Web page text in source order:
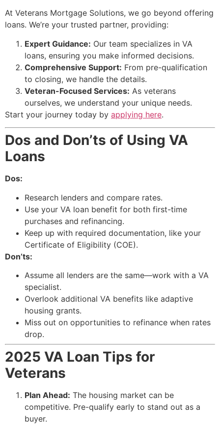
At Veterans Mortgage Solutions, we go beyond offering
loans. We’re your trusted partner, providing:
Expert Guidance: Our team specializes in VA
loans, ensuring you make informed decisions.
Comprehensive Support: From pre-qualification
to closing, we handle the details.
Veteran-Focused Services: As veterans
ourselves, we understand your unique needs.
Start your journey today by applying here.
Dos and Don’ts of Using VA
Loans
Dos:
Research lenders and compare rates.
Use your VA loan benefit for both first-time
purchases and refinancing.
Keep up with required documentation, like your
Certificate of Eligibility (COE).
Don’ts:
Assume all lenders are the same—work with a VA
specialist.
Overlook additional VA benefits like adaptive
housing grants.
Miss out on opportunities to refinance when rates
drop.
2025 VA Loan Tips for
Veterans
Plan Ahead: The housing market can be
competitive. Pre-qualify early to stand out as a
buyer.